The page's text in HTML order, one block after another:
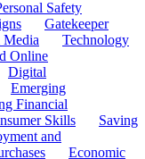
Safety
Gatekeeper
Media
Technology
Online
Digital
Emerging
Financial
Skills
Saving
and
Economic